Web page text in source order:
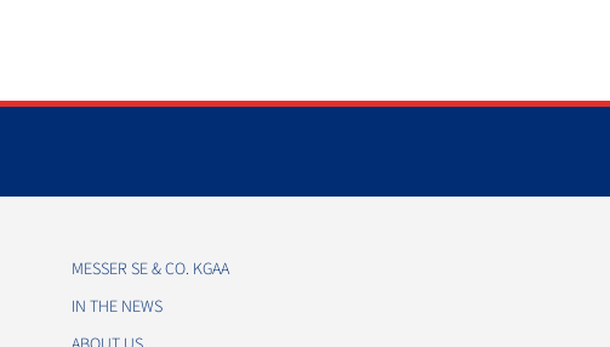
MESSER SE & CO. KGAA
IN THE NEWS